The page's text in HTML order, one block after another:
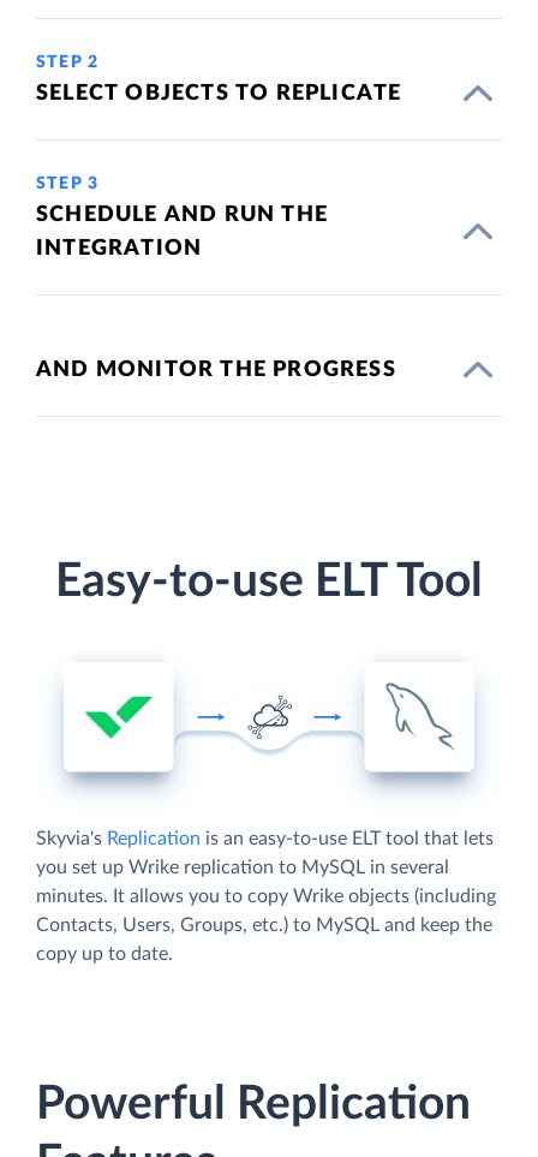
STEP 2
SELECT OBJECTS TO REPLICATE
STEP 3
SCHEDULE AND RUN THE
INTEGRATION
AND MONITOR THE PROGRESS
Easy-to-use ELT Tool
Skyvia's Replication is an easy-to-use ELT tool that lets
you set up Wrike replication to MySQL in several
minutes. It allows you to copy Wrike objects (including
Contacts, Users, Groups, etc.) to MySQL and keep the
copy up to date.
Powerful Replication